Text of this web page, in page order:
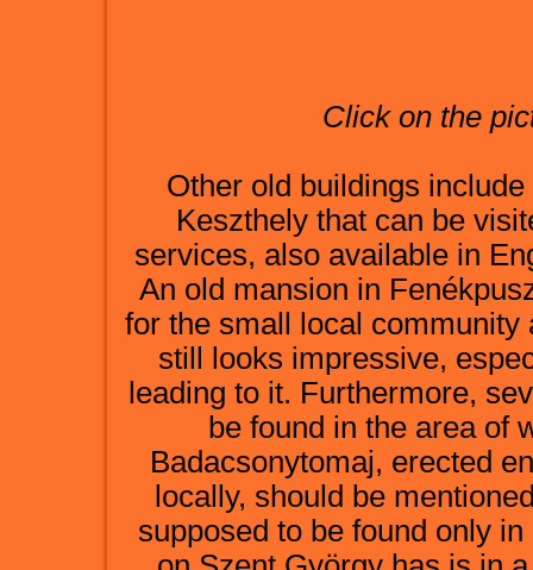
Click on the
Other old buildings
Keszthely that can be
services, also available in
An old mansion in
for the small local community
still looks impressive,
leading to it. Furthermore,
be found in the area of
Badacsonytomaj, erected
locally, should be
supposed to be found only